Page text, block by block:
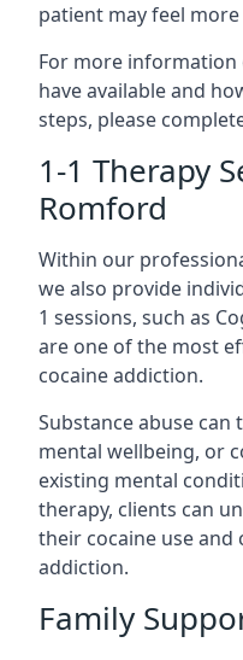
patient may feel
For more
have available and
steps, please
1-1 Therapy
Romford
Within our
we also provide
1 sessions, such as
are one of the most
cocaine addiction.
Substance abuse can
mental wellbeing, or
existing mental
therapy, clients can
their cocaine use
addiction.
Family